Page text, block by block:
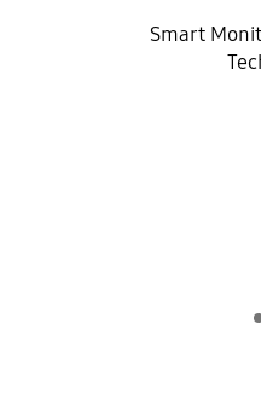
Smart